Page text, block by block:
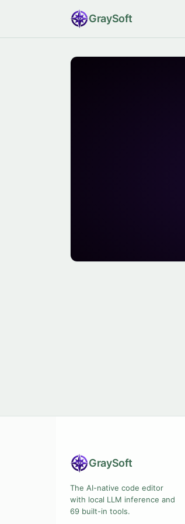
GraySoft
GraySoft
The AI-native code editor
with local LLM inference and
69 built-in tools.